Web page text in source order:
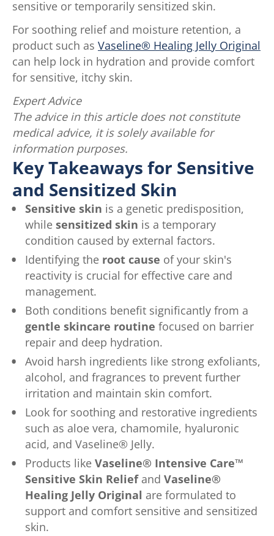
sensitive or temporarily sensitized skin.
For soothing relief and moisture retention, a
product such as Vaseline® Healing Jelly Original
can help lock in hydration and provide comfort
for sensitive, itchy skin.
Expert Advice
The advice in this article does not constitute
medical advice, it is solely available for
information purposes.
Key Takeaways for Sensitive
and Sensitized Skin
Sensitive skin is a genetic predisposition,
while sensitized skin is a temporary
condition caused by external factors.
Identifying the root cause of your skin's
reactivity is crucial for effective care and
management.
Both conditions benefit significantly from a
gentle skincare routine focused on barrier
repair and deep hydration.
Avoid harsh ingredients like strong exfoliants,
alcohol, and fragrances to prevent further
irritation and maintain skin comfort.
Look for soothing and restorative ingredients
such as aloe vera, chamomile, hyaluronic
acid, and Vaseline® Jelly.
Products like Vaseline® Intensive Care™
Sensitive Skin Reliefand Vaseline®
Healing Jelly Original are formulated to
support and comfort sensitive and sensitized
skin.